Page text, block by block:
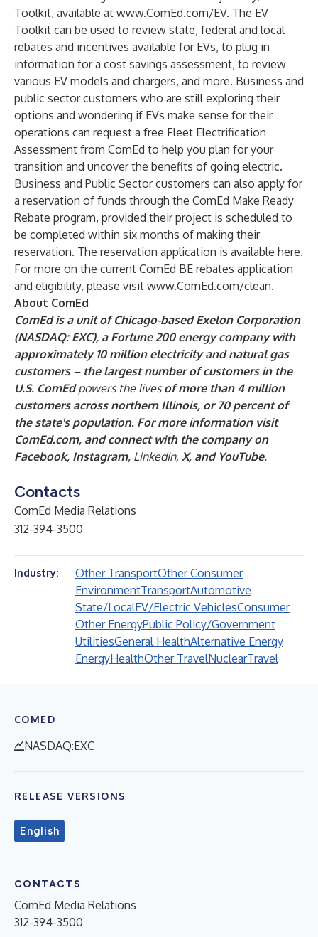
Toolkit, available at www.ComEd.com/EV. The EV
Toolkit can be used to review state, federal and local
rebates and incentives available for EVs, to plug in
information for a cost savings assessment, to review
various EV models and chargers, and more. Business and
public sector customers who are still exploring their
options and wondering if EVs make sense for their
operations can request a free Fleet Electrification
Assessment from ComEd to help you plan for your
transition and uncover the benefits of going electric.
Business and Public Sector customers can also apply for
a reservation of funds through the ComEd Make Ready
Rebate program, provided their project is scheduled to
be completed within six months of making their
reservation. The reservation application is available here.
For more on the current ComEd BE rebates application
and eligibility, please visit www.ComEd.com/clean.
About ComEd
ComEd is a unit of Chicago-based Exelon Corporation
(NASDAQ: EXC), a Fortune 200 energy company with
approximately 10 million electricity and natural gas
customers – the largest number of customers in the
U.S. ComEdpowers the livesof more than 4 million
customers across northern Illinois, or 70 percent of
the state's population. For more information visit
ComEd.com, and connect with the company on
Facebook, Instagram, LinkedIn, X, and YouTube.
Contacts
ComEd Media Relations
312-394-3500
Industry: Other TransportOther Consumer
EnvironmentTransportAutomotive
State/LocalEV/Electric VehiclesConsumer
Other EnergyPublic Policy/Government
UtilitiesGeneral HealthAlternative Energy
EnergyHealthOther TravelNuclearTravel
COMED
NASDAQ:EXC
RELEASE VERSIONS
English
CONTACTS
ComEd Media Relations
312-394-3500